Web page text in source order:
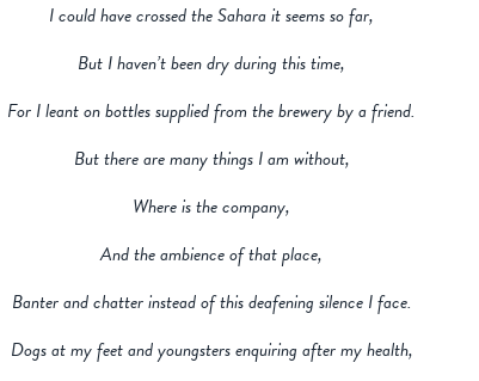
I could have crossed the Sahara it seems so far,
But I haven’t been dry during this time,
For I leant on bottles supplied from the brewery by a friend.
But there are many things I am without,
Where is the company,
And the ambience of that place,
Banter and chatter instead of this deafening silence I face.
Dogs at my feet and youngsters enquiring after my health,